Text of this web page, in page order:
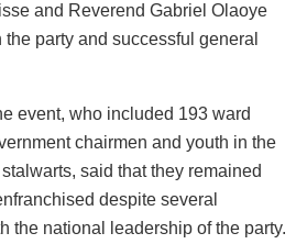
and Reverend Gabriel Olaoye
the party and successful general
event, who included 193 ward
chairmen and youth in the
said that they remained
despite several
the national leadership of the party.